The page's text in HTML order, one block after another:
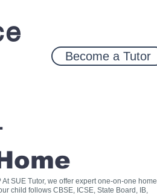
Become a Tutor
SUE Tutor, we offer expert one-on-one home
child follows CBSE, ICSE, State Board, IB,